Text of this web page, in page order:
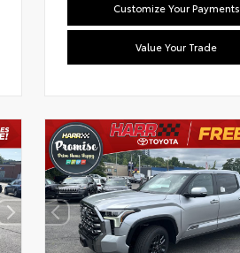
Customize Your Payments
Value Your Trade